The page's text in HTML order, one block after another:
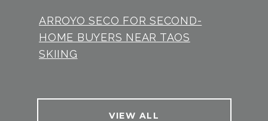
ARROYO SECO FOR SECOND-
HOME BUYERS NEAR TAOS
SKIING
VIEW ALL